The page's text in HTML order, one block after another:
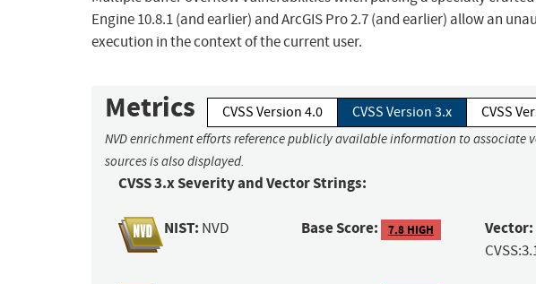
Engine 10.8.1 (and earlier) and ArcGIS Pro 2.7 (and earlier) allow an
execution in the context of the current user.
Metrics CVSS Version 4.0 CVSS Version 3.x CVSS
NVD enrichment efforts reference publicly available information to associate
sources is also displayed.
CVSS 3.x Severity and Vector Strings:
NIST: NVD Base Score: 7.8 HIGH Vector: